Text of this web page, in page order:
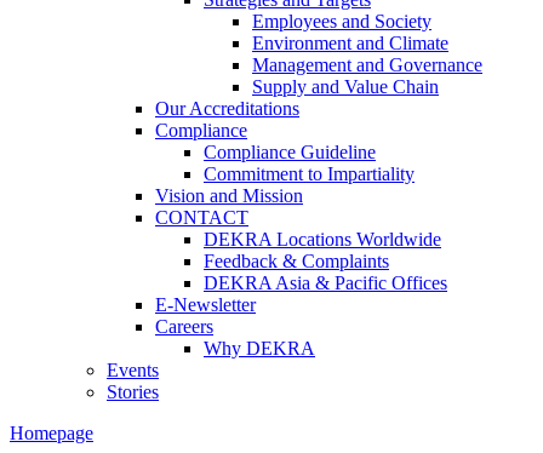
Employees and Society
Environment and Climate
Management and Governance
Supply and Value Chain
Our Accreditations
Compliance
Compliance Guideline
Commitment to Impartiality
Vision and Mission
CONTACT
DEKRA Locations Worldwide
Feedback & Complaints
DEKRA Asia & Pacific Offices
E-Newsletter
Careers
Why DEKRA
Events
Stories
Homepage